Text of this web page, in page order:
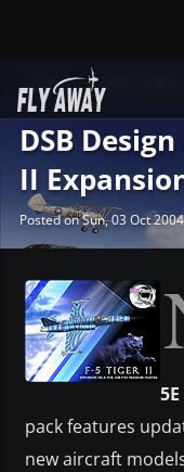
News
DSB
II
Posted on Sun, 03 Oct
pack features
new aircraft